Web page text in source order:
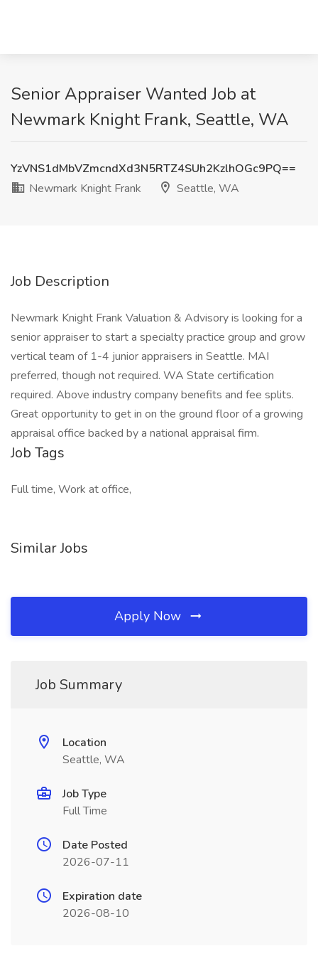
Senior Appraiser Wanted Job at
Newmark Knight Frank, Seattle, WA
YzVNS1dMbVZmcndXd3N5RTZ4SUh2KzlhOGc9PQ==
Newmark Knight Frank
Seattle, WA
Job Description
Newmark Knight Frank Valuation & Advisory is looking for a
senior appraiser to start a specialty practice group and grow
vertical team of 1-4 junior appraisers in Seattle. MAI
preferred, though not required. WA State certification
required. Above industry company benefits and fee splits.
Great opportunity to get in on the ground floor of a growing
appraisal office backed by a national appraisal firm.
Job Tags
Full time, Work at office,
Similar Jobs
Apply Now
Job Summary
Location
Seattle, WA
Job Type
Full Time
Date Posted
2026-07-11
Expiration date
2026-08-10